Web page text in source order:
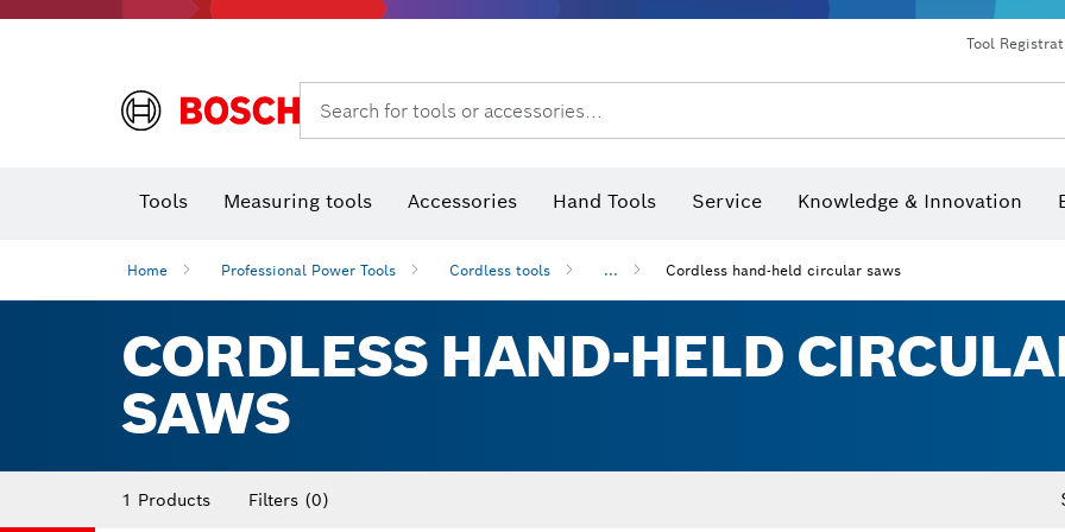
Tool
Search for tools or accessories...
Tools Measuring tools Accessories Hand Tools Service Knowledge & Innovation
Home Professional Power Tools Cordless tools ... Cordless hand-held circular saws
CORDLESS HAND-HELD
SAWS
1 Products Filters (0)